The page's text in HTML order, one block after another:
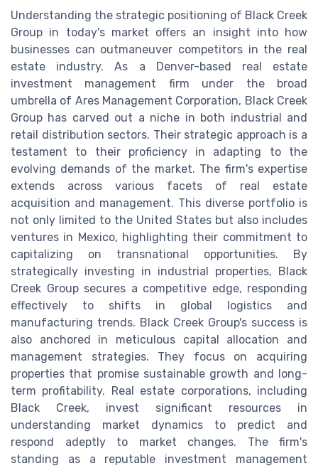
Understanding the strategic positioning of Black Creek
Group in today's market offers an insight into how
businesses can outmaneuver competitors in the real
estate industry. As a Denver-based real estate
investment management firm under the broad
umbrella of Ares Management Corporation, Black Creek
Group has carved out a niche in both industrial and
retail distribution sectors. Their strategic approach is a
testament to their proficiency in adapting to the
evolving demands of the market. The firm's expertise
extends across various facets of real estate
acquisition and management. This diverse portfolio is
not only limited to the United States but also includes
ventures in Mexico, highlighting their commitment to
capitalizing on transnational opportunities. By
strategically investing in industrial properties, Black
Creek Group secures a competitive edge, responding
effectively to shifts in global logistics and
manufacturing trends. Black Creek Group's success is
also anchored in meticulous capital allocation and
management strategies. They focus on acquiring
properties that promise sustainable growth and long-
term profitability. Real estate corporations, including
Black Creek, invest significant resources in
understanding market dynamics to predict and
respond adeptly to market changes. The firm's
standing as a reputable investment management